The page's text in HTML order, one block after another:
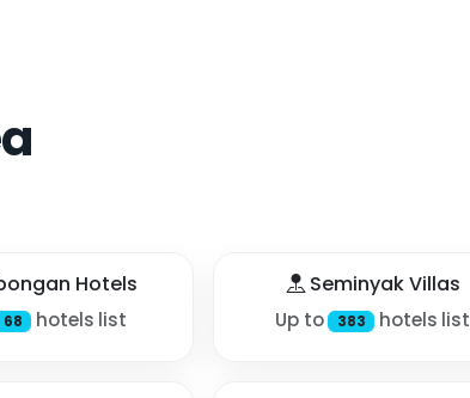
Hotels
68 hotels list
Seminyak Villas
Up to 383 hotels list